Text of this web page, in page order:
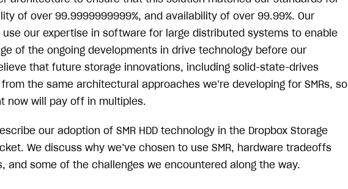
of over 99.9999999999%, and availability of over 99.99%. Our
our expertise in software for large distributed systems to enable
of the ongoing developments in drive technology before our
that future storage innovations, including solid-state-drives
from the same architectural approaches we’re developing for SMRs, so
now will pay off in multiples.
our adoption of SMR HDD technology in the Dropbox Storage
We discuss why we’ve chosen to use SMR, hardware tradeoffs
and some of the challenges we encountered along the way.